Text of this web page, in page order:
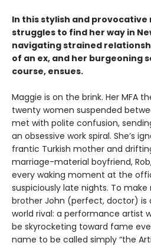
In this stylish and provocative
struggles to find her way in
navigating strained
of an ex, and her burgeoning
course, ensues.
Maggie is on the brink. Her MFA
twenty women suspended
met with polite confusion,
an obsessive work spiral. She’s
frantic Turkish mother and
marriage-material boyfriend,
every waking moment at the
suspiciously late nights. To
brother John (perfect, doctor) is
world rival: a performance artist
be skyrocketing toward fame
name to be called simply “the